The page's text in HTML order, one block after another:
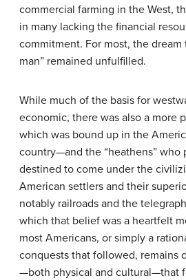
commercial farming in the West,
in many lacking the financial
commitment. For most, the dream
man” remained unfulfilled.
While much of the basis for
economic, there was also a more
which was bound up in the
country—and the “heathens”
destined to come under the
American settlers and their
notably railroads and the
which that belief was a heartfelt
most Americans, or simply a
conquests that followed, remains
—both physical and cultural—that